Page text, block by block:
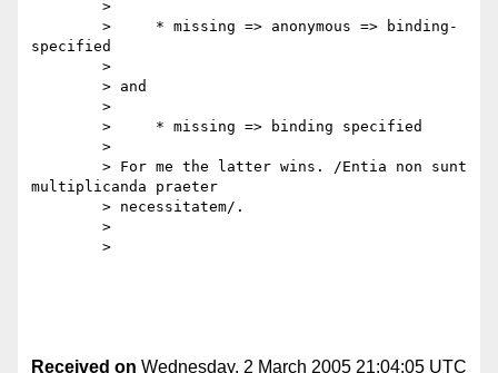
specified
multiplicanda praeter
Received on Wednesday, 2 March 2005 21:04:05 UTC